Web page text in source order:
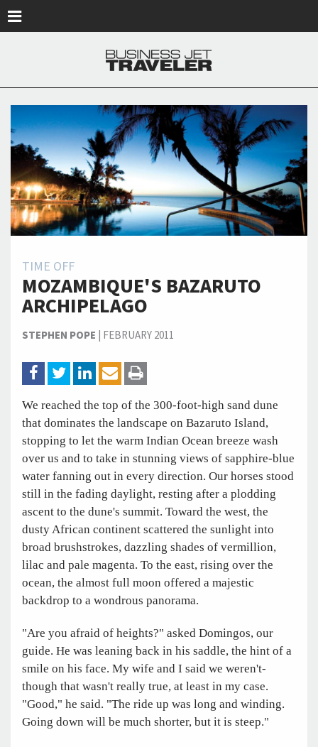
TIME OFF
MOZAMBIQUE'S BAZARUTO
ARCHIPELAGO
STEPHEN POPE | FEBRUARY 2011
We reached the top of the 300-foot-high sand dune
that dominates the landscape on Bazaruto Island,
stopping to let the warm Indian Ocean breeze wash
over us and to take in stunning views of sapphire-blue
water fanning out in every direction. Our horses stood
still in the fading daylight, resting after a plodding
ascent to the dune's summit. Toward the west, the
dusty African continent scattered the sunlight into
broad brushstrokes, dazzling shades of vermillion,
lilac and pale magenta. To the east, rising over the
ocean, the almost full moon offered a majestic
backdrop to a wondrous panorama.
"Are you afraid of heights?" asked Domingos, our
guide. He was leaning back in his saddle, the hint of a
smile on his face. My wife and I said we weren't-
though that wasn't really true, at least in my case.
"Good," he said. "The ride up was long and winding.
Going down will be much shorter, but it is steep."